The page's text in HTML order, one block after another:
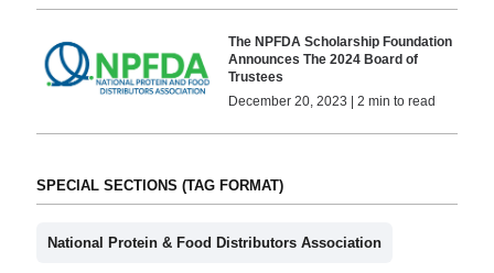
The NPFDA Scholarship Foundation
Announces The 2024 Board of
Trustees
December 20, 2023 | 2 min to read
SPECIAL SECTIONS (TAG FORMAT)
National Protein & Food Distributors Association